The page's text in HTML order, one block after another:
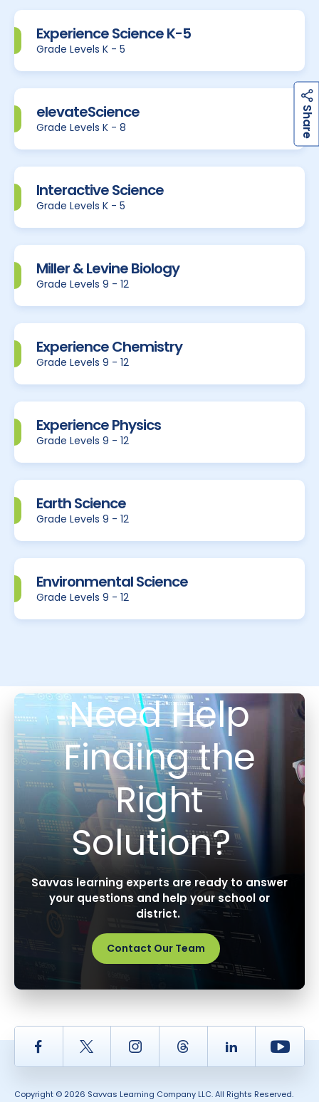
S
h
a
r
e
Experience Science K-5
Grade Levels K - 5
elevateScience
Grade Levels K - 8
Interactive Science
Grade Levels K - 5
Miller & Levine Biology
Grade Levels 9 - 12
Experience Chemistry
Grade Levels 9 - 12
Experience Physics
Grade Levels 9 - 12
Earth Science
Grade Levels 9 - 12
Environmental Science
Grade Levels 9 - 12
Need Help
Finding the
Right
Solution?
Savvas learning experts are ready to answer
your questions and help your school or
district.
Contact Our Team
Facebook Twitter InstagramThread LinkedIn
Copyright © 2026 Savvas Learning Company LLC. All Rights Reserved.